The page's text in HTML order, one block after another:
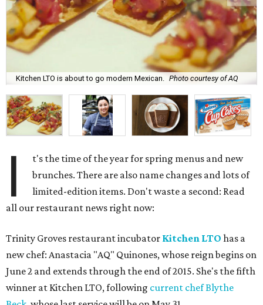
Kitchen LTO is about to go modern Mexican. Photo courtesy of AQ
I
t's the time of the year for spring menus and new
brunches. There are also name changes and lots of
limited-edition items. Don't waste a second: Read
all our restaurant news right now:
Trinity Groves restaurant incubator Kitchen LTO has a
new chef: Anastacia "AQ" Quinones, whose reign begins on
June 2 and extends through the end of 2015. She's the fifth
winner at Kitchen LTO, following current chef Blythe